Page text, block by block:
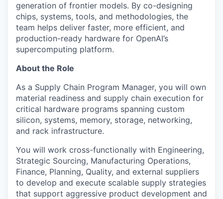
generation of frontier models. By co-designing
chips, systems, tools, and methodologies, the
team helps deliver faster, more efficient, and
production-ready hardware for OpenAI’s
supercomputing platform.
About the Role
As a Supply Chain Program Manager, you will own
material readiness and supply chain execution for
critical hardware programs spanning custom
silicon, systems, memory, storage, networking,
and rack infrastructure.
You will work cross-functionally with Engineering,
Strategic Sourcing, Manufacturing Operations,
Finance, Planning, Quality, and external suppliers
to develop and execute scalable supply strategies
that support aggressive product development and